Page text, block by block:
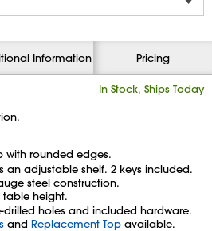
Information Pricing
In Stock, Ships Today
with rounded edges.
an adjustable shelf. 2 keys included.
steel construction.
table height.
drilled holes and included hardware.
and Replacement Top available.